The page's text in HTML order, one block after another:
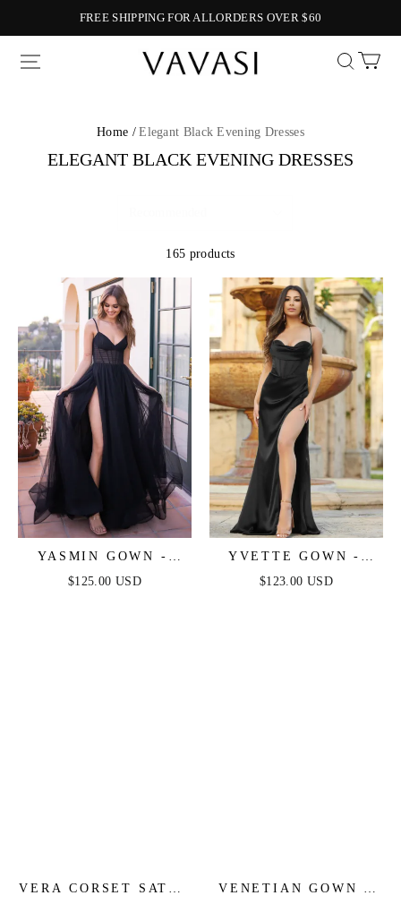
FREE SHIPPING FOR ALLORDERS OVER $60
Vavasi
Home / Elegant Black Evening Dresses
ELEGANT BLACK EVENING DRESSES
165 products
YASMIN GOWN -
BLACK
$125.00 USD
YVETTE GOWN -
BLACK - CORSET
$123.00 USD
VERA CORSET SATIN
VENETIAN GOWN -